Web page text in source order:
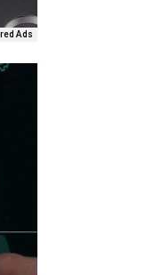
Ads